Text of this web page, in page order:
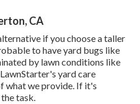
CA
if you choose a taller
to have yard bugs like
by lawn conditions like
yard care
what we provide. If it's
task.